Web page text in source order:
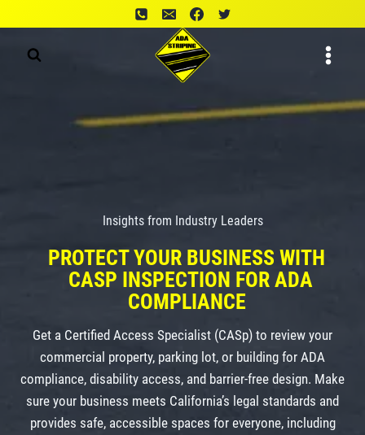
to
content
Insights from Industry Leaders
PROTECT YOUR BUSINESS WITH
CASP INSPECTION FOR ADA
COMPLIANCE
Get a Certified Access Specialist (CASp) to review your
commercial property, parking lot, or building for ADA
compliance, disability access, and barrier-free design. Make
sure your business meets California’s legal standards and
provides safe, accessible spaces for everyone, including